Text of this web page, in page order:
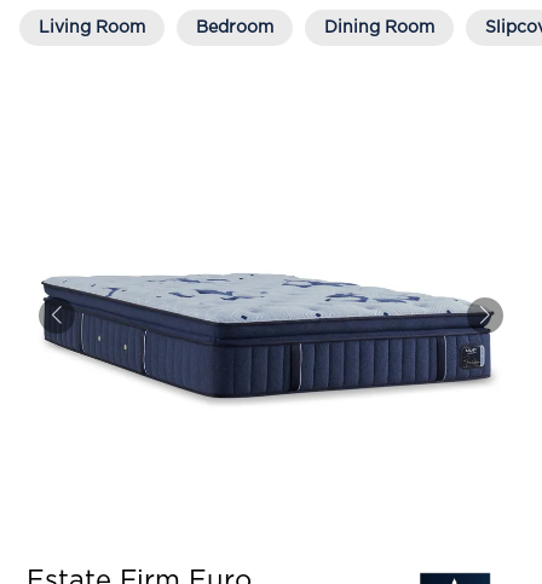
Living Room Bedroom Dining Room